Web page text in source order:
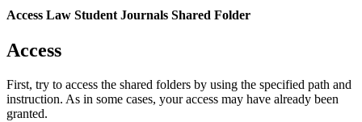
Access Law Student Journals Shared Folder
Access
First, try to access the shared folders by using the specified path and
instruction. As in some cases, your access may have already been
granted.